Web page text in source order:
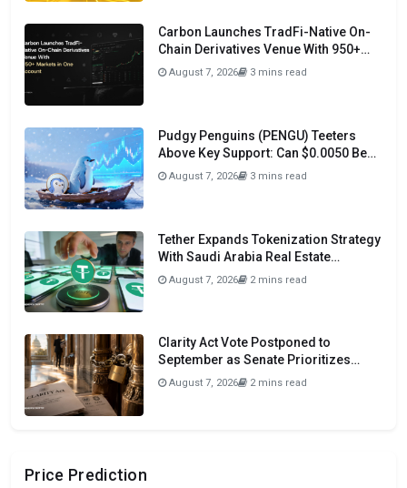
Carbon Launches TradFi-Native On-
Chain Derivatives Venue With 950+
Markets in One Account
August 7, 2026 3 mins read
Pudgy Penguins (PENGU) Teeters
Above Key Support: Can $0.0050 Be
Avoided?
August 7, 2026 3 mins read
Tether Expands Tokenization Strategy
With Saudi Arabia Real Estate
Initiative
August 7, 2026 2 mins read
Clarity Act Vote Postponed to
September as Senate Prioritizes
Funding and Budget Bills
August 7, 2026 2 mins read
Price Prediction